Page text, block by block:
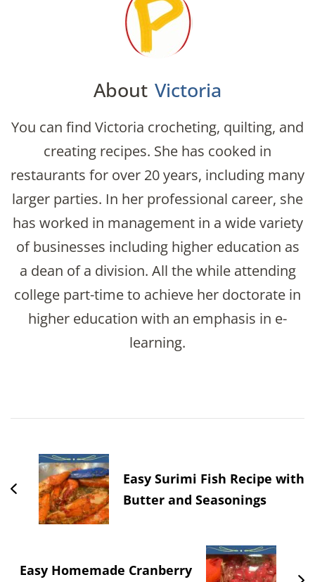
About Victoria
You can find Victoria crocheting, quilting, and
creating recipes. She has cooked in
restaurants for over 20 years, including many
larger parties. In her professional career, she
has worked in management in a wide variety
of businesses including higher education as
a dean of a division. All the while attending
college part-time to achieve her doctorate in
higher education with an emphasis in e-
learning.
Navigation
Easy Surimi Fish Recipe with
Butter and Seasonings
Easy Homemade Cranberry